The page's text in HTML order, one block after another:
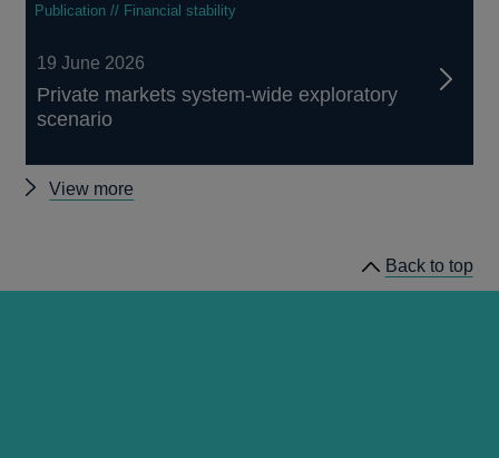
Publication // Financial stability
19 June 2026
Private markets system-wide exploratory
scenario
View more
Back to top